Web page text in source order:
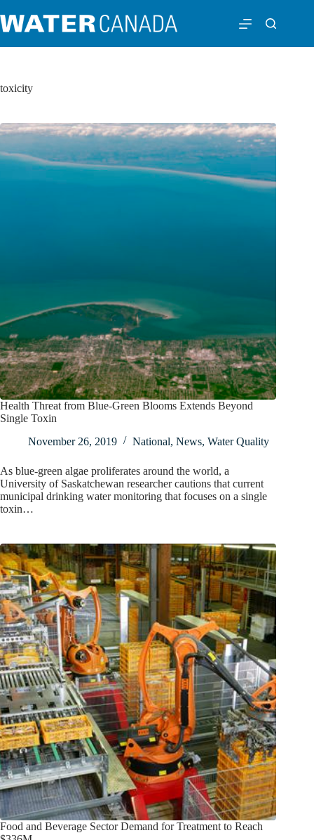
toxicity
Health Threat from Blue-Green Blooms Extends Beyond
Single Toxin
November 26, 2019
National, News, Water Quality
As blue-green algae proliferates around the world, a
University of Saskatchewan researcher cautions that current
municipal drinking water monitoring that focuses on a single
toxin…
Food and Beverage Sector Demand for Treatment to Reach